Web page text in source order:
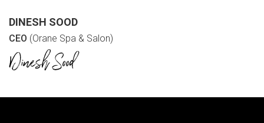
DINESH SOOD
CEO (Orane Spa & Salon)